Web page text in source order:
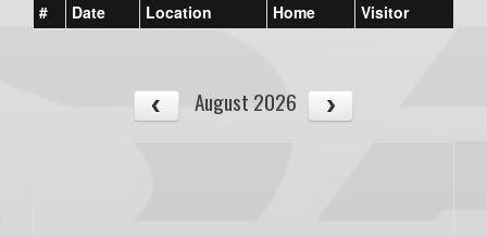
# Date Location Home Visitor
August 2026